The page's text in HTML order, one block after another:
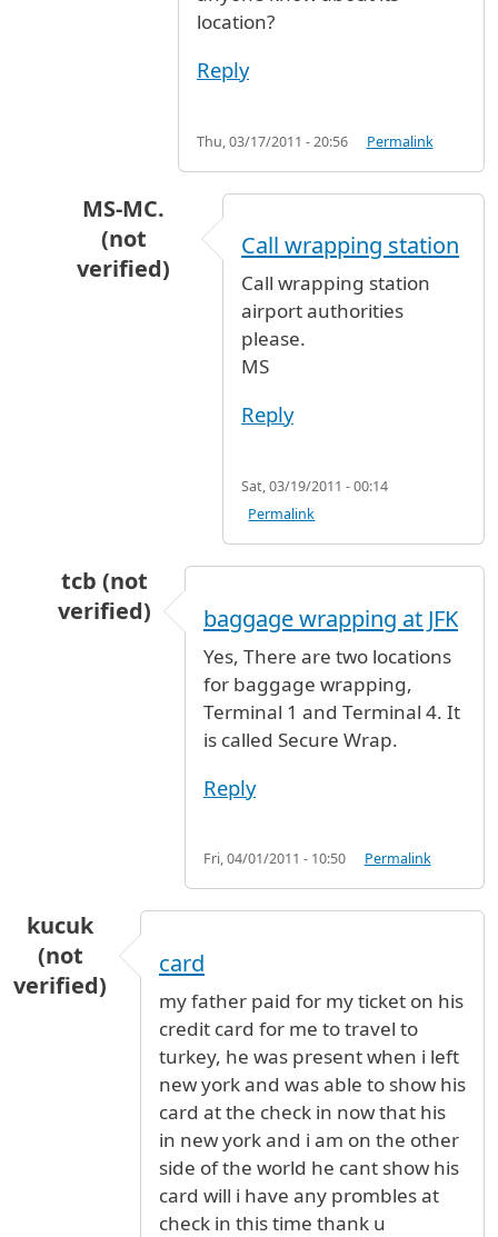
location?
Reply
Thu, 03/17/2011 - 20:56 Permalink
MS-MC.
(not
verified)
Baggage wrapping stationby
Call wrapping station
Call wrapping station
airport authorities
please.
MS
Reply
Sat, 03/19/2011 - 00:14
Permalink
tcb (not
verified)
Baggage wrapping stationby
baggage wrapping at JFK
Yes, There are two locations
for baggage wrapping,
Terminal 1 and Terminal 4. It
is called Secure Wrap.
Reply
Fri, 04/01/2011 - 10:50 Permalink
kucuk
(not
verified)
card
my father paid for my ticket on his
credit card for me to travel to
turkey, he was present when i left
new york and was able to show his
card at the check in now that his
in new york and i am on the other
side of the world he cant show his
card will i have any prombles at
check in this time thank u